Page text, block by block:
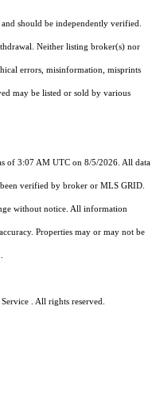
should be independently verified.
Neither listing broker(s) nor
errors, misinformation, misprints
may be listed or sold by various
of 3:07 AM UTC on 8/5/2026. All data
verified by broker or MLS GRID.
without notice. All information
Properties may or may not be
. All rights reserved.